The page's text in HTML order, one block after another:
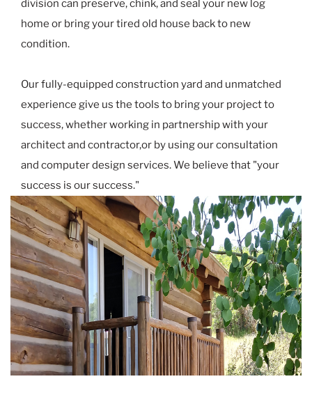
project from the ground up. Our log home restoration
division can preserve, chink, and seal your new log
home or bring your tired old house back to new
Our fully-equipped construction yard and unmatched
experience give us the tools to bring your project to
success, whether working in partnership with your
architect and contractor,or by using our consultation
and computer design services. We believe that "your
success is our success."